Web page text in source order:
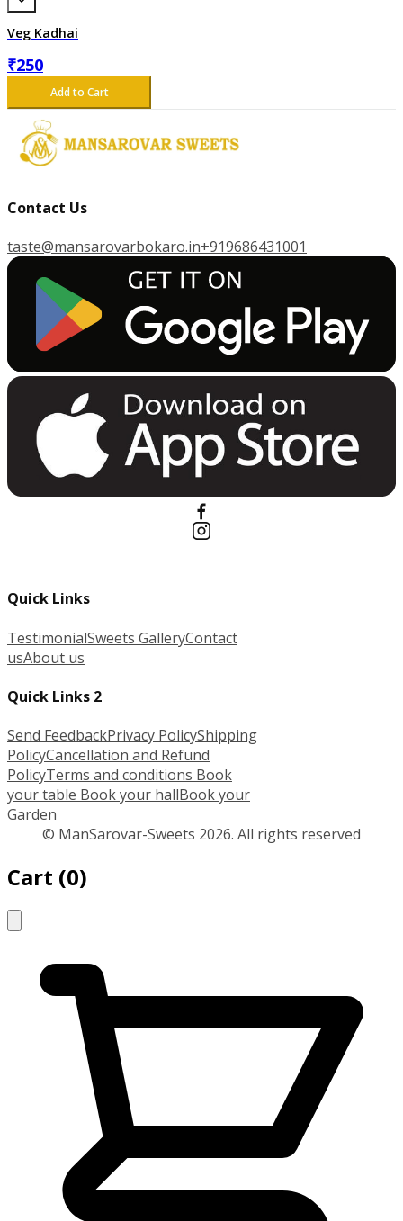
Veg Kadhai
₹250
Add to Cart
Contact Us
taste@mansarovarbokaro.in+919686431001
GET IT ON
Quick Links
TestimonialSweets GalleryContact
usAbout us
Quick Links 2
Send FeedbackPrivacy PolicyShipping
PolicyCancellation and Refund
PolicyTerms and conditions Book
your table Book your hallBook your
Garden
© ManSarovar-Sweets 2026. All rights reserved
Cart (0)